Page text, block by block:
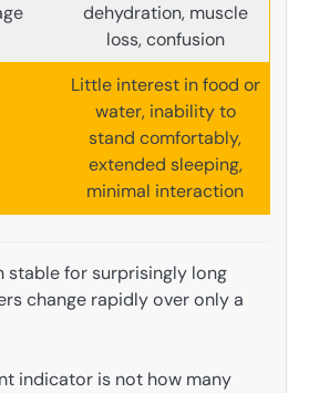
dehydration, muscle
loss, confusion
Little interest in food or
water, inability to
stand comfortably,
extended sleeping,
minimal interaction
stable for surprisingly long
change rapidly over only a
indicator is not how many